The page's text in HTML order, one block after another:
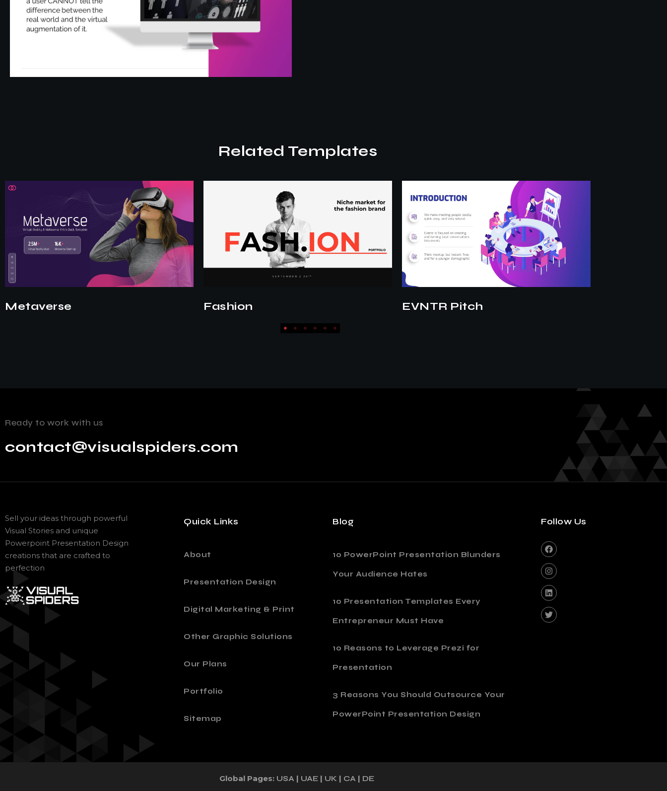
Related Templates
Fashion EVNTR Pitch Lifestyle
Ready to work with us
contact@visualspiders.com
Sell your ideas through powerful
Visual Stories and unique
Powerpoint Presentation Design
creations that are crafted to
perfection
Quick Links
About
Presentation Design
Digital Marketing & Print
Other Graphic Solutions
Our Plans
Portfolio
Sitemap
Blog
10 PowerPoint Presentation Blunders
Your Audience Hates
10 Presentation Templates Every
Entrepreneur Must Have
10 Reasons to Leverage Prezi for
Presentation
3 Reasons You Should Outsource Your
PowerPoint Presentation Design
Follow Us
Global Pages: USA | UAE | UK | CA | DE